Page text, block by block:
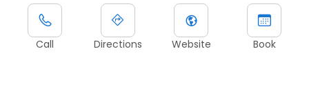
Call Directions Website Book